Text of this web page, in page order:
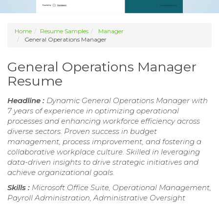
Home Resume Samples
Manager
General Operations Manager
General Operations Manager
Resume
Headline : Dynamic General Operations Manager with
7 years of experience in optimizing operational
processes and enhancing workforce efficiency across
diverse sectors. Proven success in budget
management, process improvement, and fostering a
collaborative workplace culture. Skilled in leveraging
data-driven insights to drive strategic initiatives and
achieve organizational goals.
Skills : Microsoft Office Suite, Operational Management,
Payroll Administration, Administrative Oversight